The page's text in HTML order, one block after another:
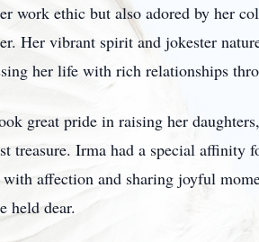
work ethic but also adored by her
Her vibrant spirit and jokester
her life with rich relationships
great pride in raising her
treasure. Irma had a special
affection and sharing joyful
held dear.